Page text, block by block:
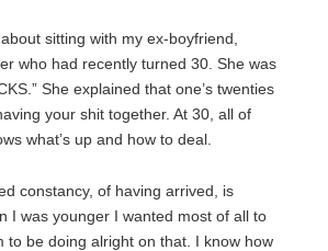
sitting with my ex-boyfriend,
who had recently turned 30. She was
She explained that one’s twenties
your shit together. At 30, all of
what’s up and how to deal.
constancy, of having arrived, is
I was younger I wanted most of all to
to be doing alright on that. I know how